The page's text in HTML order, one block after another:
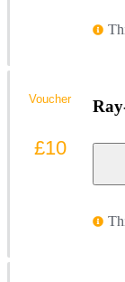
Voucher
£10